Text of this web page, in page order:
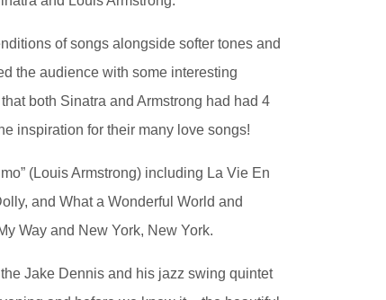
of songs alongside softer tones and
the audience with some interesting
both Sinatra and Armstrong had had 4
inspiration for their many love songs!
(Louis Armstrong) including La Vie En
and What a Wonderful World and
Way and New York, New York.
Jake Dennis and his jazz swing quintet